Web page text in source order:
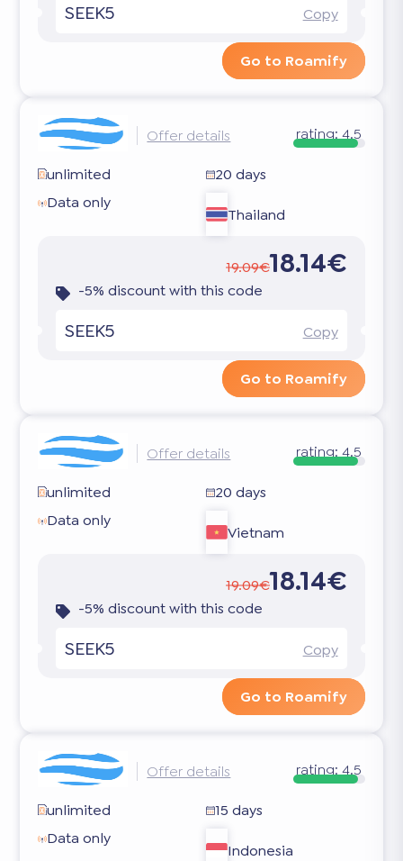
SEEK5 Copy
Go to Roamify
Offer details rating: 4.5
unlimited
20 days
Data only
Thailand
19.09€18.14€
-5% discount with this code
SEEK5 Copy
Go to Roamify
Offer details rating: 4.5
unlimited
20 days
Data only
Vietnam
19.09€18.14€
-5% discount with this code
SEEK5 Copy
Go to Roamify
Offer details rating: 4.5
unlimited
15 days
Data only
Indonesia